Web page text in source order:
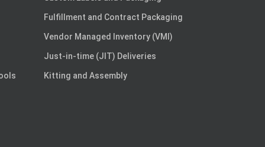
Fulfillment and Contract Packaging
Vendor Managed Inventory (VMI)
Just-in-time (JIT) Deliveries
Kitting and Assembly